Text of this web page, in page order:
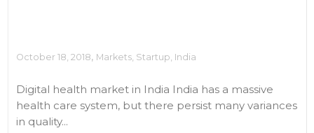
October 18, 2018, Markets Startup India
Digital health market in India India has a massive
health care system, but there persist many variances
in quality...